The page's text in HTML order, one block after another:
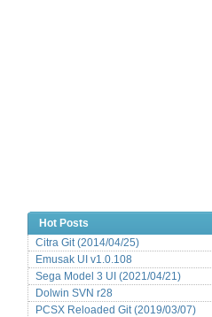
Hot Posts
Citra Git (2014/04/25)
Emusak UI v1.0.108
Sega Model 3 UI (2021/04/21)
Dolwin SVN r28
PCSX Reloaded Git (2019/03/07)